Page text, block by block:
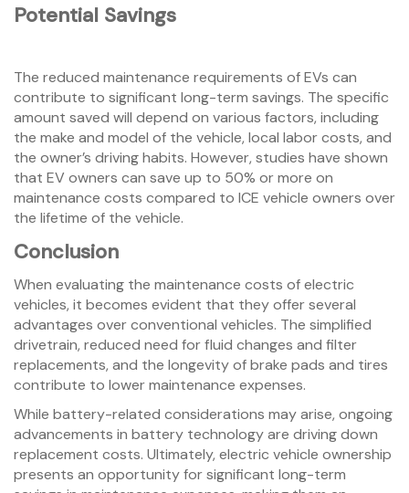
Potential Savings
The reduced maintenance requirements of EVs can
contribute to significant long-term savings. The specific
amount saved will depend on various factors, including
the make and model of the vehicle, local labor costs, and
the owner’s driving habits. However, studies have shown
that EV owners can save up to 50% or more on
maintenance costs compared to ICE vehicle owners over
the lifetime of the vehicle.
Conclusion
When evaluating the maintenance costs of electric
vehicles, it becomes evident that they offer several
advantages over conventional vehicles. The simplified
drivetrain, reduced need for fluid changes and filter
replacements, and the longevity of brake pads and tires
contribute to lower maintenance expenses.
While battery-related considerations may arise, ongoing
advancements in battery technology are driving down
replacement costs. Ultimately, electric vehicle ownership
presents an opportunity for significant long-term